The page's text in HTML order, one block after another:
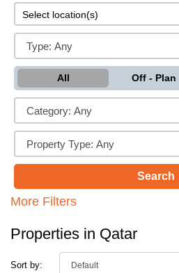
All Off - Plan
More Filters
Properties in Qatar
Sort by: